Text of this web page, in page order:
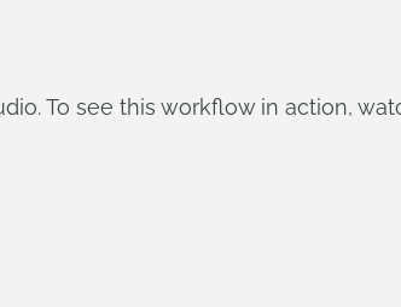
To see this workflow in action,